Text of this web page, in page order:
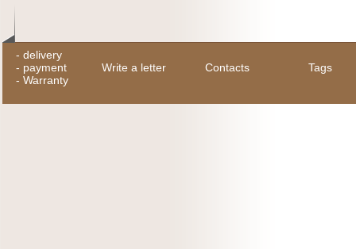
- delivery
- payment
- Warranty
Write a letter Contacts Tags